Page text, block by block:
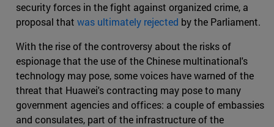
security forces in the fight against organized crime, a
proposal that was ultimately rejected by the Parliament.
With the rise of the controversy about the risks of
espionage that the use of the Chinese multinational's
technology may pose, some voices have warned of the
threat that Huawei's contracting may pose to many
government agencies and offices: a couple of embassies
and consulates, part of the infrastructure of the